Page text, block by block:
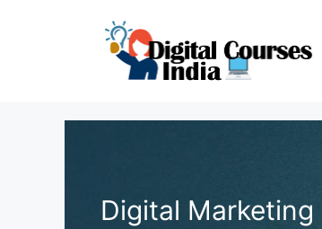
Digital Marketing